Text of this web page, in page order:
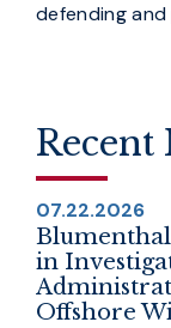
defending
Recent
07.22.2026
Blumenthal
in
Offshore